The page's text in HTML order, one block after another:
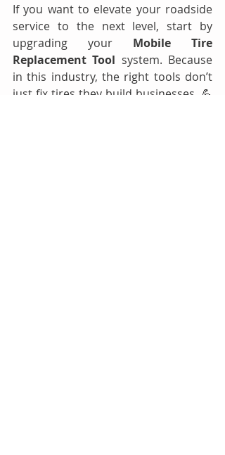
If you want to elevate your roadside
service to the next level, start by
upgrading your Mobile Tire
Replacement Tool system. Because
in this industry, the right tools don’t
just fix tires they build businesses. 💪